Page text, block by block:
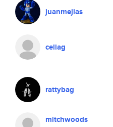
juanmejias
celiag
rattybag
mitchwoods